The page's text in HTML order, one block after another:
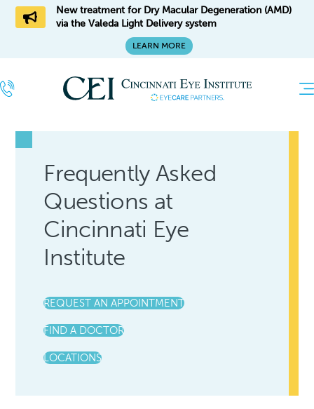
New treatment for Dry Macular Degeneration (AMD)
via the Valeda Light Delivery system
LEARN MORE
Frequently Asked
Questions at
Cincinnati Eye
Institute
REQUEST AN APPOINTMENT
FIND A DOCTOR
LOCATIONS